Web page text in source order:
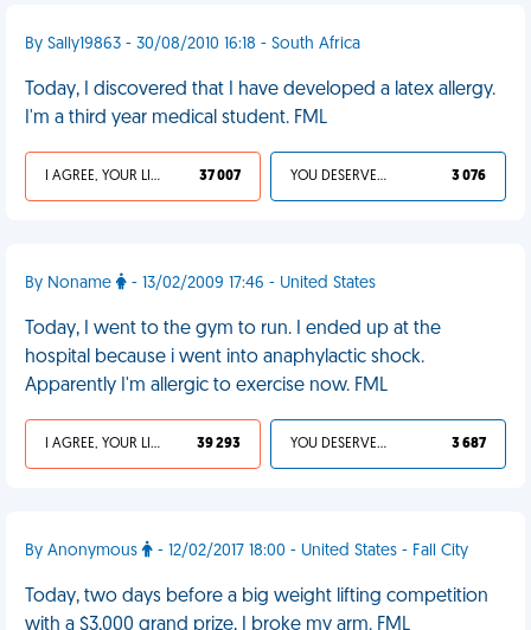
By Sally19863 - 30/08/2010 16:18 - South Africa
Today, I discovered that I have developed a latex allergy.
I'm a third year medical student. FML
I AGREE, YOUR LIFE SUCKS 37 007 YOU DESERVED IT 3 076
By Noname - 13/02/2009 17:46 - United States
Today, I went to the gym to run. I ended up at the
hospital because i went into anaphylactic shock.
Apparently I'm allergic to exercise now. FML
I AGREE, YOUR LIFE SUCKS 39 293 YOU DESERVED IT 3 687
By Anonymous - 12/02/2017 18:00 - United States - Fall City
Today, two days before a big weight lifting competition
with a $3,000 grand prize, I broke my arm. FML